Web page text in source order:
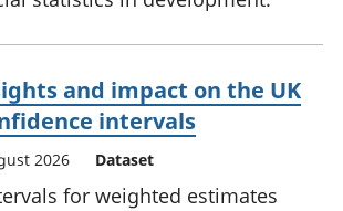
and impact on the UK
intervals
2026 Dataset
for weighted estimates